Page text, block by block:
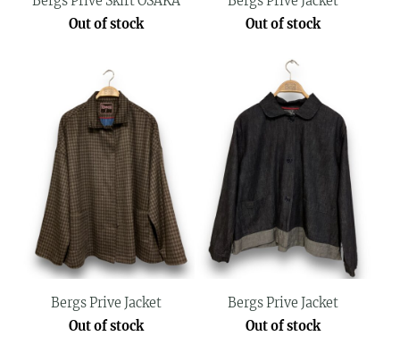
Out of stock
Out of stock
Bergs Prive Jacket
Out of stock
Bergs Prive Jacket
Out of stock